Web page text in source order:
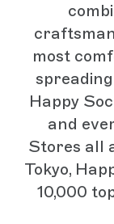
most
Happy
and
Stores all
Tokyo,
10,000